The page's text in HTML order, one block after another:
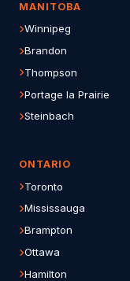
MANITOBA
Winnipeg
Brandon
Thompson
Portage la Prairie
Steinbach
ONTARIO
Toronto
Mississauga
Brampton
Ottawa
Hamilton